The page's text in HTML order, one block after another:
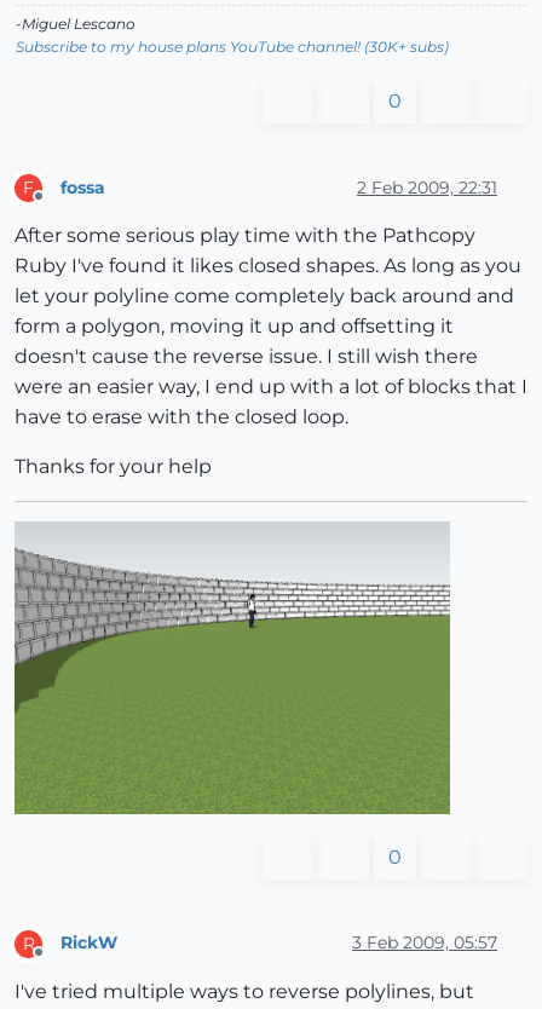
-Miguel Lescano
Subscribe to my house plans YouTube channel! (30K+ subs)
0
F fossa 2 Feb 2009, 22:31
After some serious play time with the Pathcopy
Ruby I've found it likes closed shapes. As long as you
let your polyline come completely back around and
form a polygon, moving it up and offsetting it
doesn't cause the reverse issue. I still wish there
were an easier way, I end up with a lot of blocks that I
have to erase with the closed loop.
Thanks for your help
0
R
Offline
RickW 3 Feb 2009, 05:57
I've tried multiple ways to reverse polylines, but